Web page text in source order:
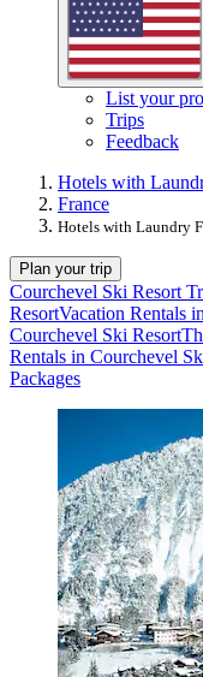
List your
Trips
Feedback
Hotels with
France
Hotels with Laundry
Plan your trip
Courchevel Ski Resort
ResortVacation Rentals
Courchevel Ski Resort
Rentals in Courchevel
Packages